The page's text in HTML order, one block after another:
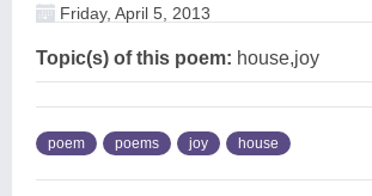
Friday, April 5, 2013
Topic(s) of this poem: house,joy
poem poems joy house